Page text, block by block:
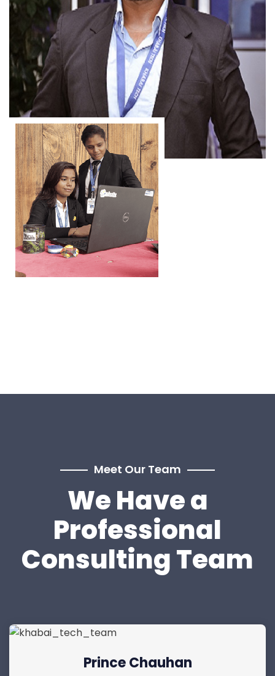
Meet Our Team
We Have a
Professional
Consulting Team
Prince Chauhan